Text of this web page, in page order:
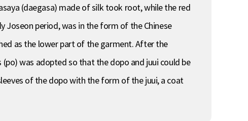
(daegasa) made of silk took root, while the red
Joseon period, was in the form of the Chinese
as the lower part of the garment. After the
was adopted so that the dopo and juui could be
of the dopo with the form of the juui, a coat